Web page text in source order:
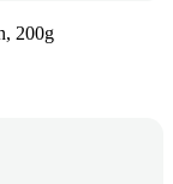
200g